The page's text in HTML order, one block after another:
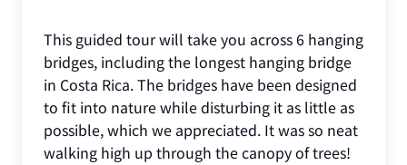
This guided tour will take you across 6 hanging
bridges, including the longest hanging bridge
in Costa Rica. The bridges have been designed
to fit into nature while disturbing it as little as
possible, which we appreciated. It was so neat
walking high up through the canopy of trees!